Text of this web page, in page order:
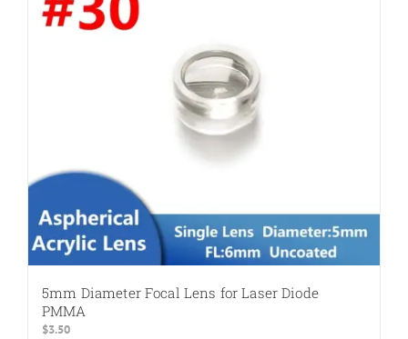
5mm Diameter Focal Lens for Laser Diode
PMMA
$3.50